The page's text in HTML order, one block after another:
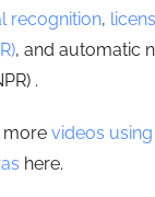
recognition,
, and automatic
.
more videos
here.